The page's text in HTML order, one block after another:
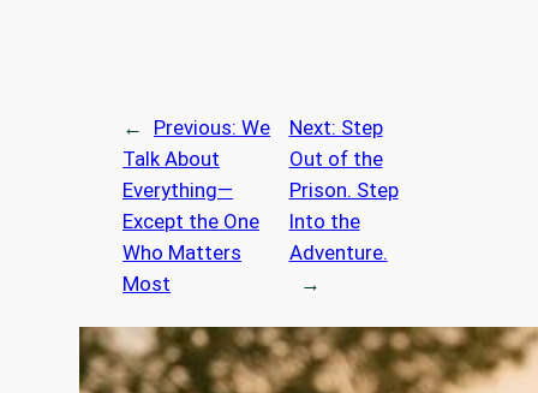
← Previous:We
Talk About
Everything—
Except the One
Who Matters
Most
Next: Step
Out of the
Prison. Step
Into the
Adventure.
→